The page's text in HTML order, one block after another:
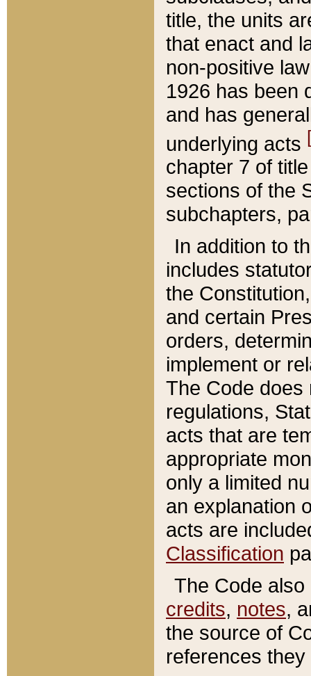
title, the units
that enact and
non-positive
1926 has been
and has
underlying acts
chapter 7 of
sections of the
subchapters,
In addition to
includes
the
and certain
orders,
implement or
The Code does
regulations,
acts that are
appropriate
only a limited
an explanation
acts are
Classification
The Code
credits, notes,
the source of
references